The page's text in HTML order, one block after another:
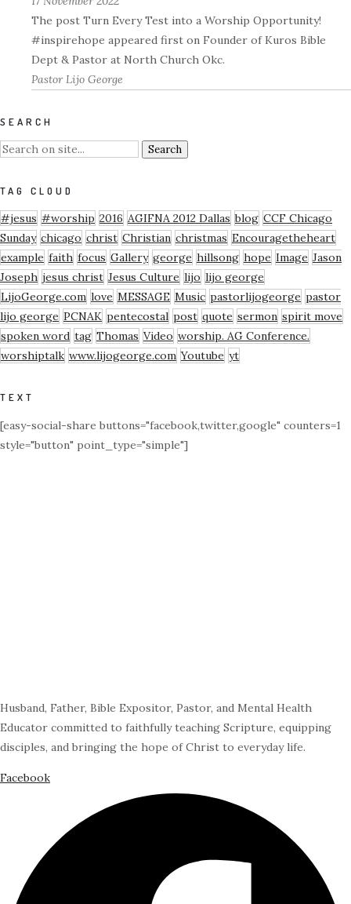
The post Turn Every Test into a Worship Opportunity!
#inspirehope appeared first on Founder of Kuros Bible
Dept & Pastor at North Church Okc.
Pastor Lijo George
SEARCH
TAG CLOUD
#jesus #worship 2016 AGIFNA 2012 Dallas blog CCF Chicago
Sunday chicago christ Christian christmas Encouragetheheart
example faith focus Gallery george hillsong hope Image Jason
Joseph jesus christ Jesus Culture lijo lijo george
LijoGeorge.com love MESSAGE Music pastorlijogeorge pastor
lijo george PCNAK pentecostal post quote sermon spirit move
spoken word tag Thomas Video worship. AG Conference.
worshiptalk www.lijogeorge.com Youtube yt
TEXT
[easy-social-share buttons="facebook,twitter,google" counters=1
style="button" point_type="simple"]
Husband, Father, Bible Expositor, Pastor, and Mental Health
Educator committed to faithfully teaching Scripture, equipping
disciples, and bringing the hope of Christ to everyday life.
Facebook